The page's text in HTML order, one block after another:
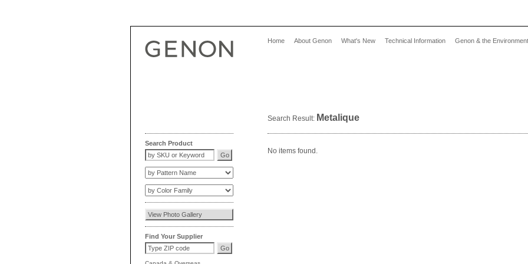
Home About Genon What's New Technical Information Genon & the Environment
Search Product
Find Your Supplier
Search Result: Metalique
No items found.